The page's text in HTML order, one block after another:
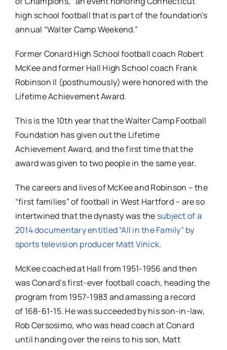
high school football that is part of the foundation’s
annual “Walter Camp Weekend.”
Former Conard High School football coach Robert
McKee and former Hall High School coach Frank
Robinson II (posthumously) were honored with the
Lifetime Achievement Award.
This is the 10th year that the Walter Camp Football
Foundation has given out the Lifetime
Achievement Award, and the first time that the
award was given to two people in the same year.
The careers and lives of McKee and Robinson – the
“first families” of football in West Hartford – are so
intertwined that the dynasty was the subject of a
2014 documentary entitled “All in the Family” by
sports television producer Matt Vinick.
McKee coached at Hall from 1951-1956 and then
was Conard’s first-ever football coach, heading the
program from 1957-1983 and amassing a record
of 168-61-15. He was succeeded by his son-in-law,
Rob Cersosimo, who was head coach at Conard
until handing over the reins to his son, Matt